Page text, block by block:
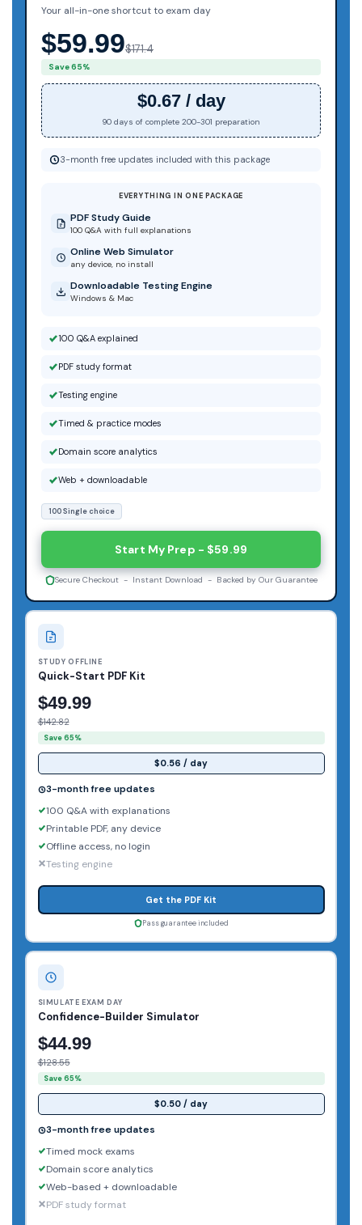
STUDY OFFLINE
Quick-Start PDF Kit
$49.99
$142.82
Save 65%
$0.56 / day
3-month free updates
100 Q&A with explanations
Printable PDF, any device
Offline access, no login
Testing engine
Get the PDF Kit
Pass guarantee included
Your all-in-one shortcut to exam day
$59.99$171.4
Save 65%
$0.67 / day
90 days of complete 200-301 preparation
3-month free updates included with this package
EVERYTHING IN ONE PACKAGE
PDF Study Guide
100 Q&A with full explanations
Online Web Simulator
any device, no install
Downloadable Testing Engine
Windows & Mac
100 Q&A explained
PDF study format
Testing engine
Timed & practice modes
Domain score analytics
Web + downloadable
100 Single choice
Start My Prep - $59.99
Secure Checkout - Instant Download - Backed by Our Guarantee
SIMULATE EXAM DAY
Confidence-Builder Simulator
$44.99
$128.55
Save 65%
$0.50 / day
3-month free updates
Timed mock exams
Domain score analytics
Web-based + downloadable
PDF study format